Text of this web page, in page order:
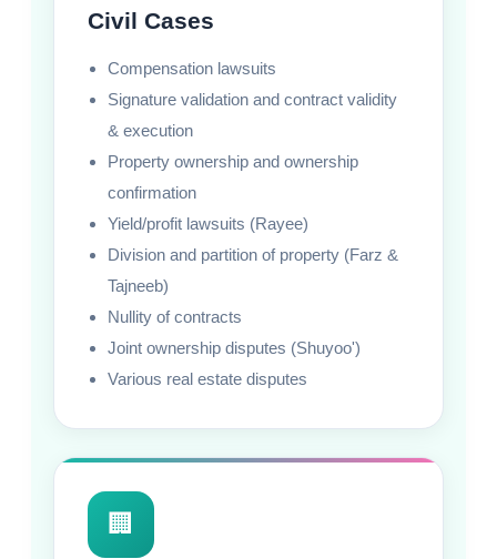
Civil Cases
Compensation lawsuits
Signature validation and contract validity
& execution
Property ownership and ownership
confirmation
Yield/profit lawsuits (Rayee)
Division and partition of property (Farz &
Tajneeb)
Nullity of contracts
Joint ownership disputes (Shuyoo')
Various real estate disputes
🏢